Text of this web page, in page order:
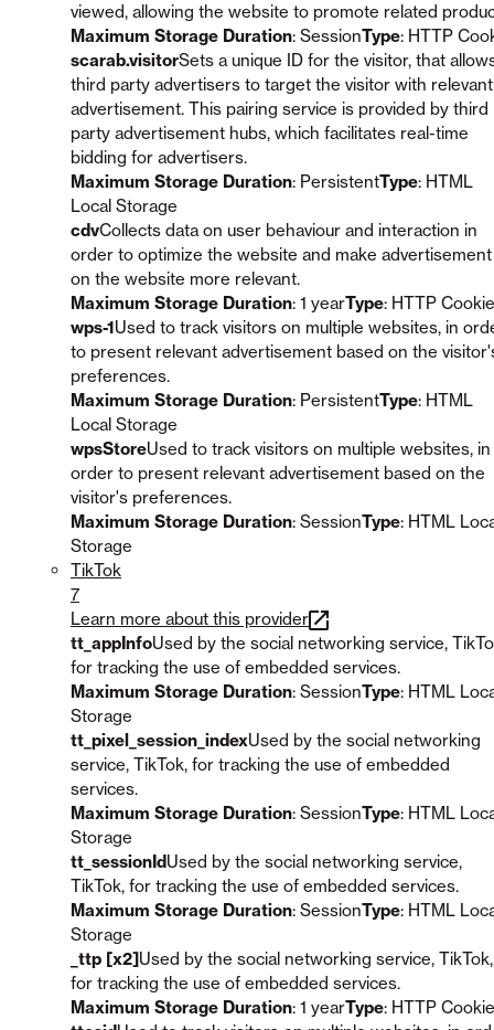
viewed, allowing the website to promote related
Maximum Storage Duration: SessionType: HTTP
scarab.visitorSets a unique ID for the visitor, that
third party advertisers to target the visitor with relevant
advertisement. This pairing service is provided by third
party advertisement hubs, which facilitates real-time
bidding for advertisers.
Maximum Storage Duration: PersistentType: HTML
Local Storage
cdvCollects data on user behaviour and interaction in
order to optimize the website and make advertisement
on the website more relevant.
Maximum Storage Duration: 1 yearType: HTTP Cookie
wps-1Used to track visitors on multiple websites, in
to present relevant advertisement based on the
preferences.
Maximum Storage Duration: PersistentType: HTML
Local Storage
wpsStoreUsed to track visitors on multiple websites, in
order to present relevant advertisement based on the
visitor's preferences.
Maximum Storage Duration: SessionType: HTML
Storage
TikTok
7
Learn more about this provider
tt_appInfoUsed by the social networking service,
for tracking the use of embedded services.
Maximum Storage Duration: SessionType: HTML
Storage
tt_pixel_session_indexUsed by the social networking
service, TikTok, for tracking the use of embedded
services.
Maximum Storage Duration: SessionType: HTML
Storage
tt_sessionIdUsed by the social networking service,
TikTok, for tracking the use of embedded services.
Maximum Storage Duration: SessionType: HTML
Storage
_ttp [x2]Used by the social networking service, TikTok,
for tracking the use of embedded services.
Maximum Storage Duration: 1 yearType: HTTP Cookie